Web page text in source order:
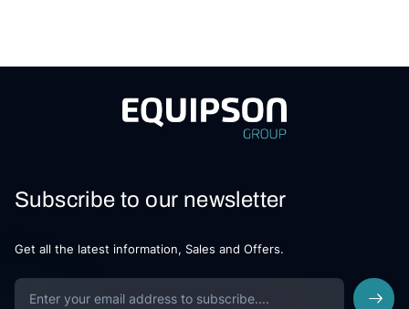
Subscribe to our newsletter
Get all the latest information, Sales and Offers.